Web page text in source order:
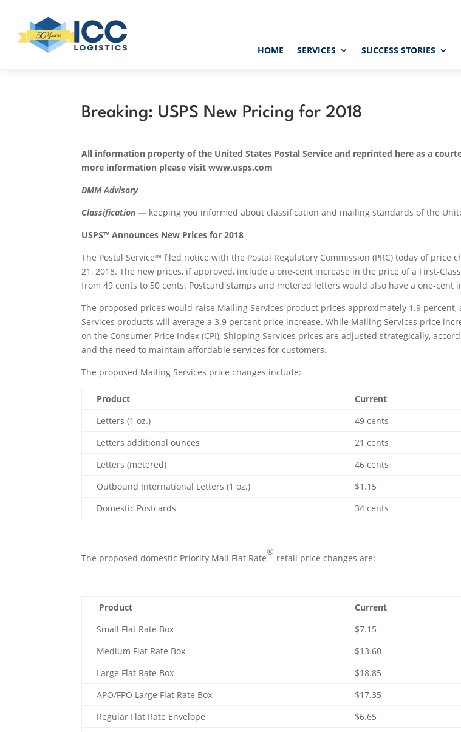
HOME SERVICES SUCCESS STORIES
Breaking: USPS New Pricing for 2018
All information property of the United States Postal Service and reprinted here as a
more information please visit www.usps.com
DMMAdvisory
Classification — keeping you informed about classification and mailing standards of the
USPS™ Announces New Prices for 2018
The Postal Service™ filed notice with the Postal Regulatory Commission (PRC) today of price
21, 2018. The new prices, if approved, include a one-cent increase in the price of a First-
from 49 cents to 50 cents. Postcard stamps and metered letters would also have a one-cent
The proposed prices would raise Mailing Services product prices approximately 1.9 percent,
Services products will average a 3.9 percent price increase. While Mailing Services price
on the Consumer Price Index (CPI), Shipping Services prices are adjusted strategically,
and the need to maintain affordable services for customers.
The proposed Mailing Services price changes include:
Product Current
Letters (1 oz.)
49 cents
Letters additional ounces
21 cents
Letters (metered)
46 cents
Outbound International Letters (1 oz.)
$1.15
Domestic Postcards
34 cents
The proposed domestic Priority Mail Flat Rate
®
retail price changes are:
Product Current
Small Flat Rate Box
$7.15
Medium Flat Rate Box
$13.60
Large Flat Rate Box
$18.85
APO/FPO Large Flat Rate Box
$17.35
Regular Flat Rate Envelope
$6.65